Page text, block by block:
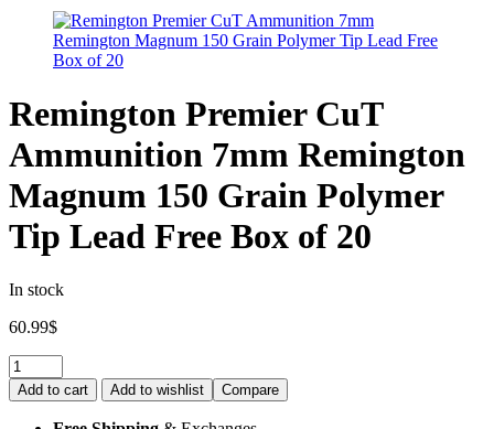
Remington Premier CuT
Ammunition 7mm Remington
Magnum 150 Grain Polymer
Tip Lead Free Box of 20
In stock
60.99$
Add to cart Add to wishlist Compare